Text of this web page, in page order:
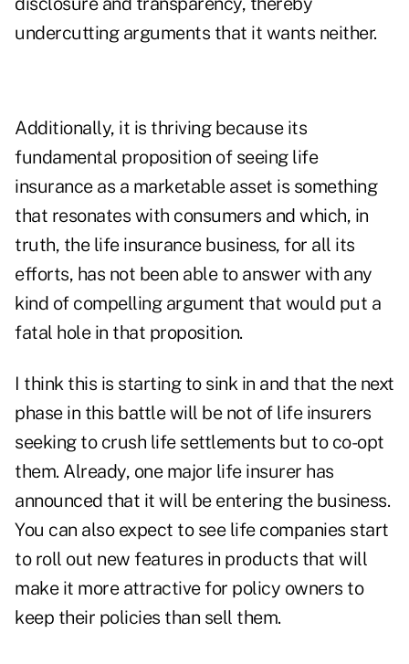
undercutting arguments that it wants neither.
Additionally, it is thriving because its
fundamental proposition of seeing life
insurance as a marketable asset is something
that resonates with consumers and which, in
truth, the life insurance business, for all its
efforts, has not been able to answer with any
kind of compelling argument that would put a
fatal hole in that proposition.
I think this is starting to sink in and that the next
phase in this battle will be not of life insurers
seeking to crush life settlements but to co-opt
them. Already, one major life insurer has
announced that it will be entering the business.
You can also expect to see life companies start
to roll out new features in products that will
make it more attractive for policy owners to
keep their policies than sell them.